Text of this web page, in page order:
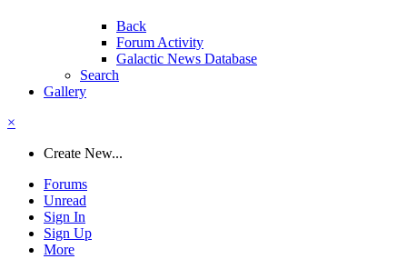
Back
Forum Activity
Galactic News Database
Search
Gallery
×
Create New...
Forums
Unread
Sign In
Sign Up
More